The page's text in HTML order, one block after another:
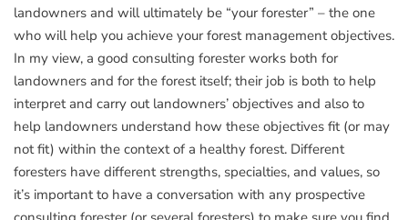
landowners and will ultimately be “your forester” – the one
who will help you achieve your forest management objectives.
In my view, a good consulting forester works both for
landowners and for the forest itself; their job is both to help
interpret and carry out landowners’ objectives and also to
help landowners understand how these objectives fit (or may
not fit) within the context of a healthy forest. Different
foresters have different strengths, specialties, and values, so
it’s important to have a conversation with any prospective